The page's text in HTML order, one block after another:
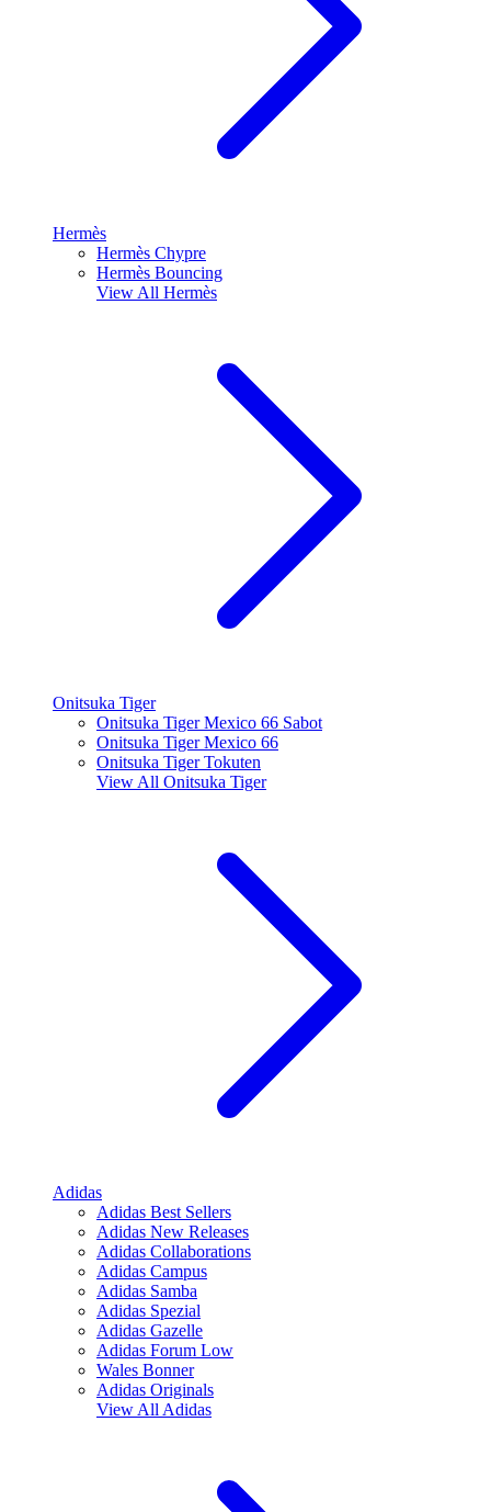
Hermès
Hermès Chypre
Hermès Bouncing
View All Hermès
Onitsuka Tiger
Onitsuka Tiger Mexico 66 Sabot
Onitsuka Tiger Mexico 66
Onitsuka Tiger Tokuten
View All Onitsuka Tiger
Adidas
Adidas Best Sellers
Adidas New Releases
Adidas Collaborations
Adidas Campus
Adidas Samba
Adidas Spezial
Adidas Gazelle
Adidas Forum Low
Wales Bonner
Adidas Originals
View All Adidas